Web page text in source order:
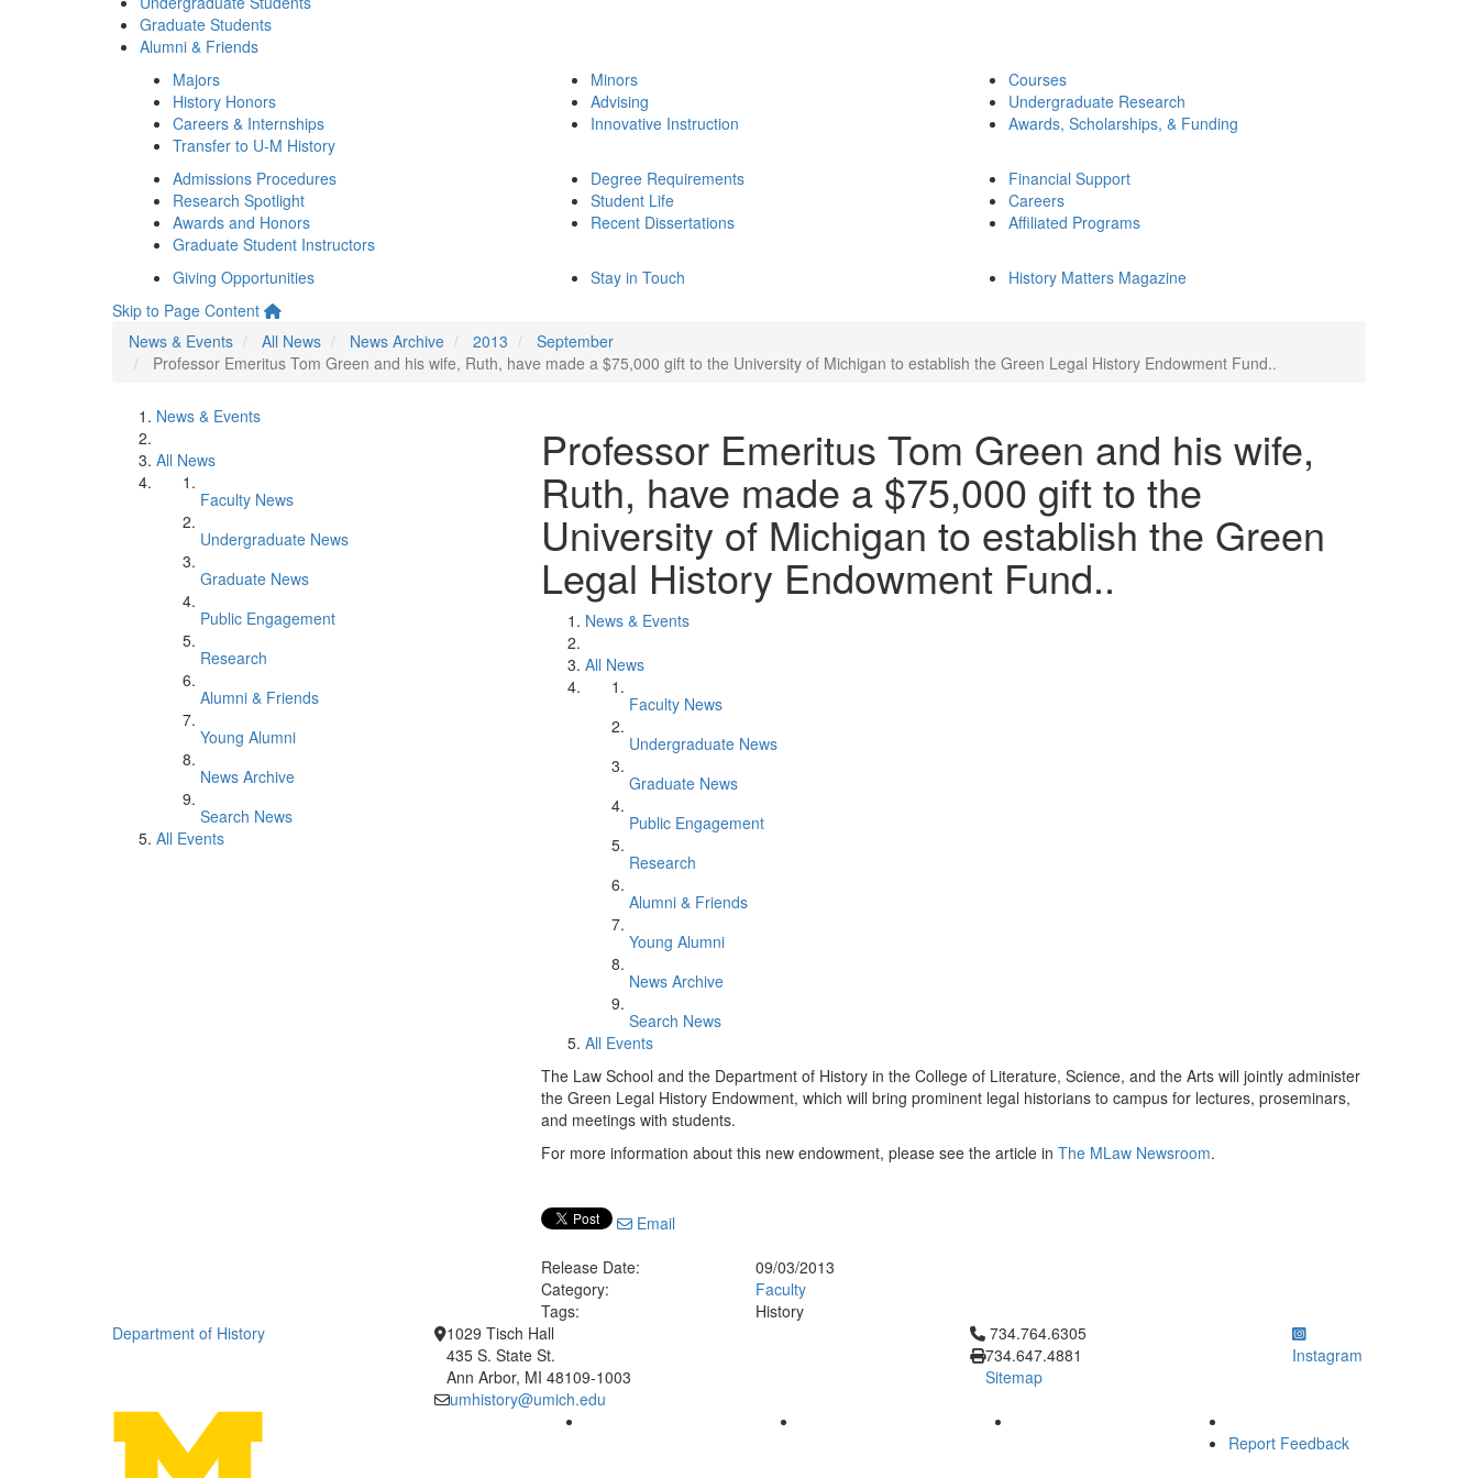
Graduate Students
Alumni & Friends
Majors
History Honors
Careers & Internships
Transfer to U-M History
Minors
Advising
Innovative Instruction
Courses
Undergraduate Research
Awards, Scholarships, & Funding
Admissions Procedures
Research Spotlight
Awards and Honors
Graduate Student Instructors
Degree Requirements
Student Life
Recent Dissertations
Financial Support
Careers
Affiliated Programs
Giving Opportunities Stay in Touch
History Matters Magazine
Skip to Page Content
News & Events
All News News Archive 2013
September
Professor Emeritus Tom Green and his wife, Ruth, have made a $75,000 gift to the University of Michigan to establish the Green Legal History Endowment Fund..
News & Events
All News
Faculty News
Undergraduate News
Graduate News
Public Engagement
Research
Alumni & Friends
Young Alumni
News Archive
Search News
All Events
Professor Emeritus Tom Green and his wife,
Ruth, have made a $75,000 gift to the
University of Michigan to establish the Green
Legal History Endowment Fund..
News & Events
All News
Faculty News
Undergraduate News
Graduate News
Public Engagement
Research
Alumni & Friends
Young Alumni
News Archive
Search News
All Events
The Law School and the Department of History in the College of Literature, Science, and the Arts will jointly administer
the Green Legal History Endowment, which will bring prominent legal historians to campus for lectures, proseminars,
and meetings with students.
For more information about this new endowment, please see the article in The MLaw Newsroom.
Email
Release Date:
09/03/2013
Category:
Faculty
Tags:
History
Department of History
1029 Tisch Hall
435 S. State St.
Ann Arbor, MI 48109-1003
umhistory@umich.edu
Click to call 734.764.6305
734.764.6305
734.647.4881
Sitemap
Instagram
Report Feedback